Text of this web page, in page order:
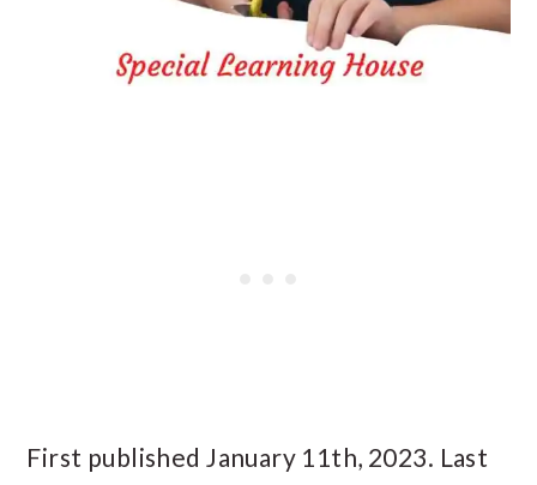
First published January 11th, 2023. Last